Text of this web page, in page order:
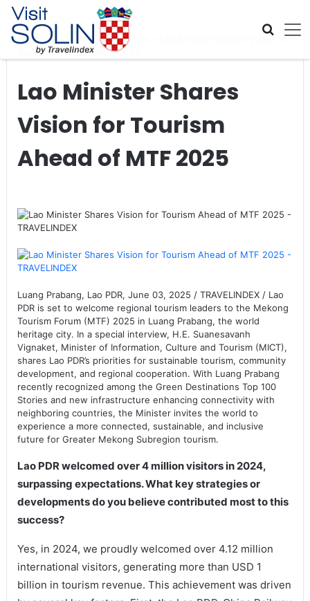
Skip navigation
Home Global Travel News
Lao Minister Shares Vision for
Tourism Ahead of MTF 2025
Lao Minister Shares
Vision for Tourism
Ahead of MTF 2025
Luang Prabang, Lao PDR, June 03, 2025 / TRAVELINDEX / Lao
PDR is set to welcome regional tourism leaders to the Mekong
Tourism Forum (MTF) 2025 in Luang Prabang, the world
heritage city. In a special interview, H.E. Suanesavanh
Vignaket, Minister of Information, Culture and Tourism (MICT),
shares Lao PDR’s priorities for sustainable tourism, community
development, and regional cooperation. With Luang Prabang
recently recognized among the Green Destinations Top 100
Stories and new infrastructure enhancing connectivity with
neighboring countries, the Minister invites the world to
experience a more connected, sustainable, and inclusive
future for Greater Mekong Subregion tourism.
Lao PDR welcomed over 4 million visitors in 2024,
surpassing expectations. What key strategies or
developments do you believe contributed most to this
success?
Yes, in 2024, we proudly welcomed over 4.12 million
international visitors, generating more than USD 1
billion in tourism revenue. This achievement was driven